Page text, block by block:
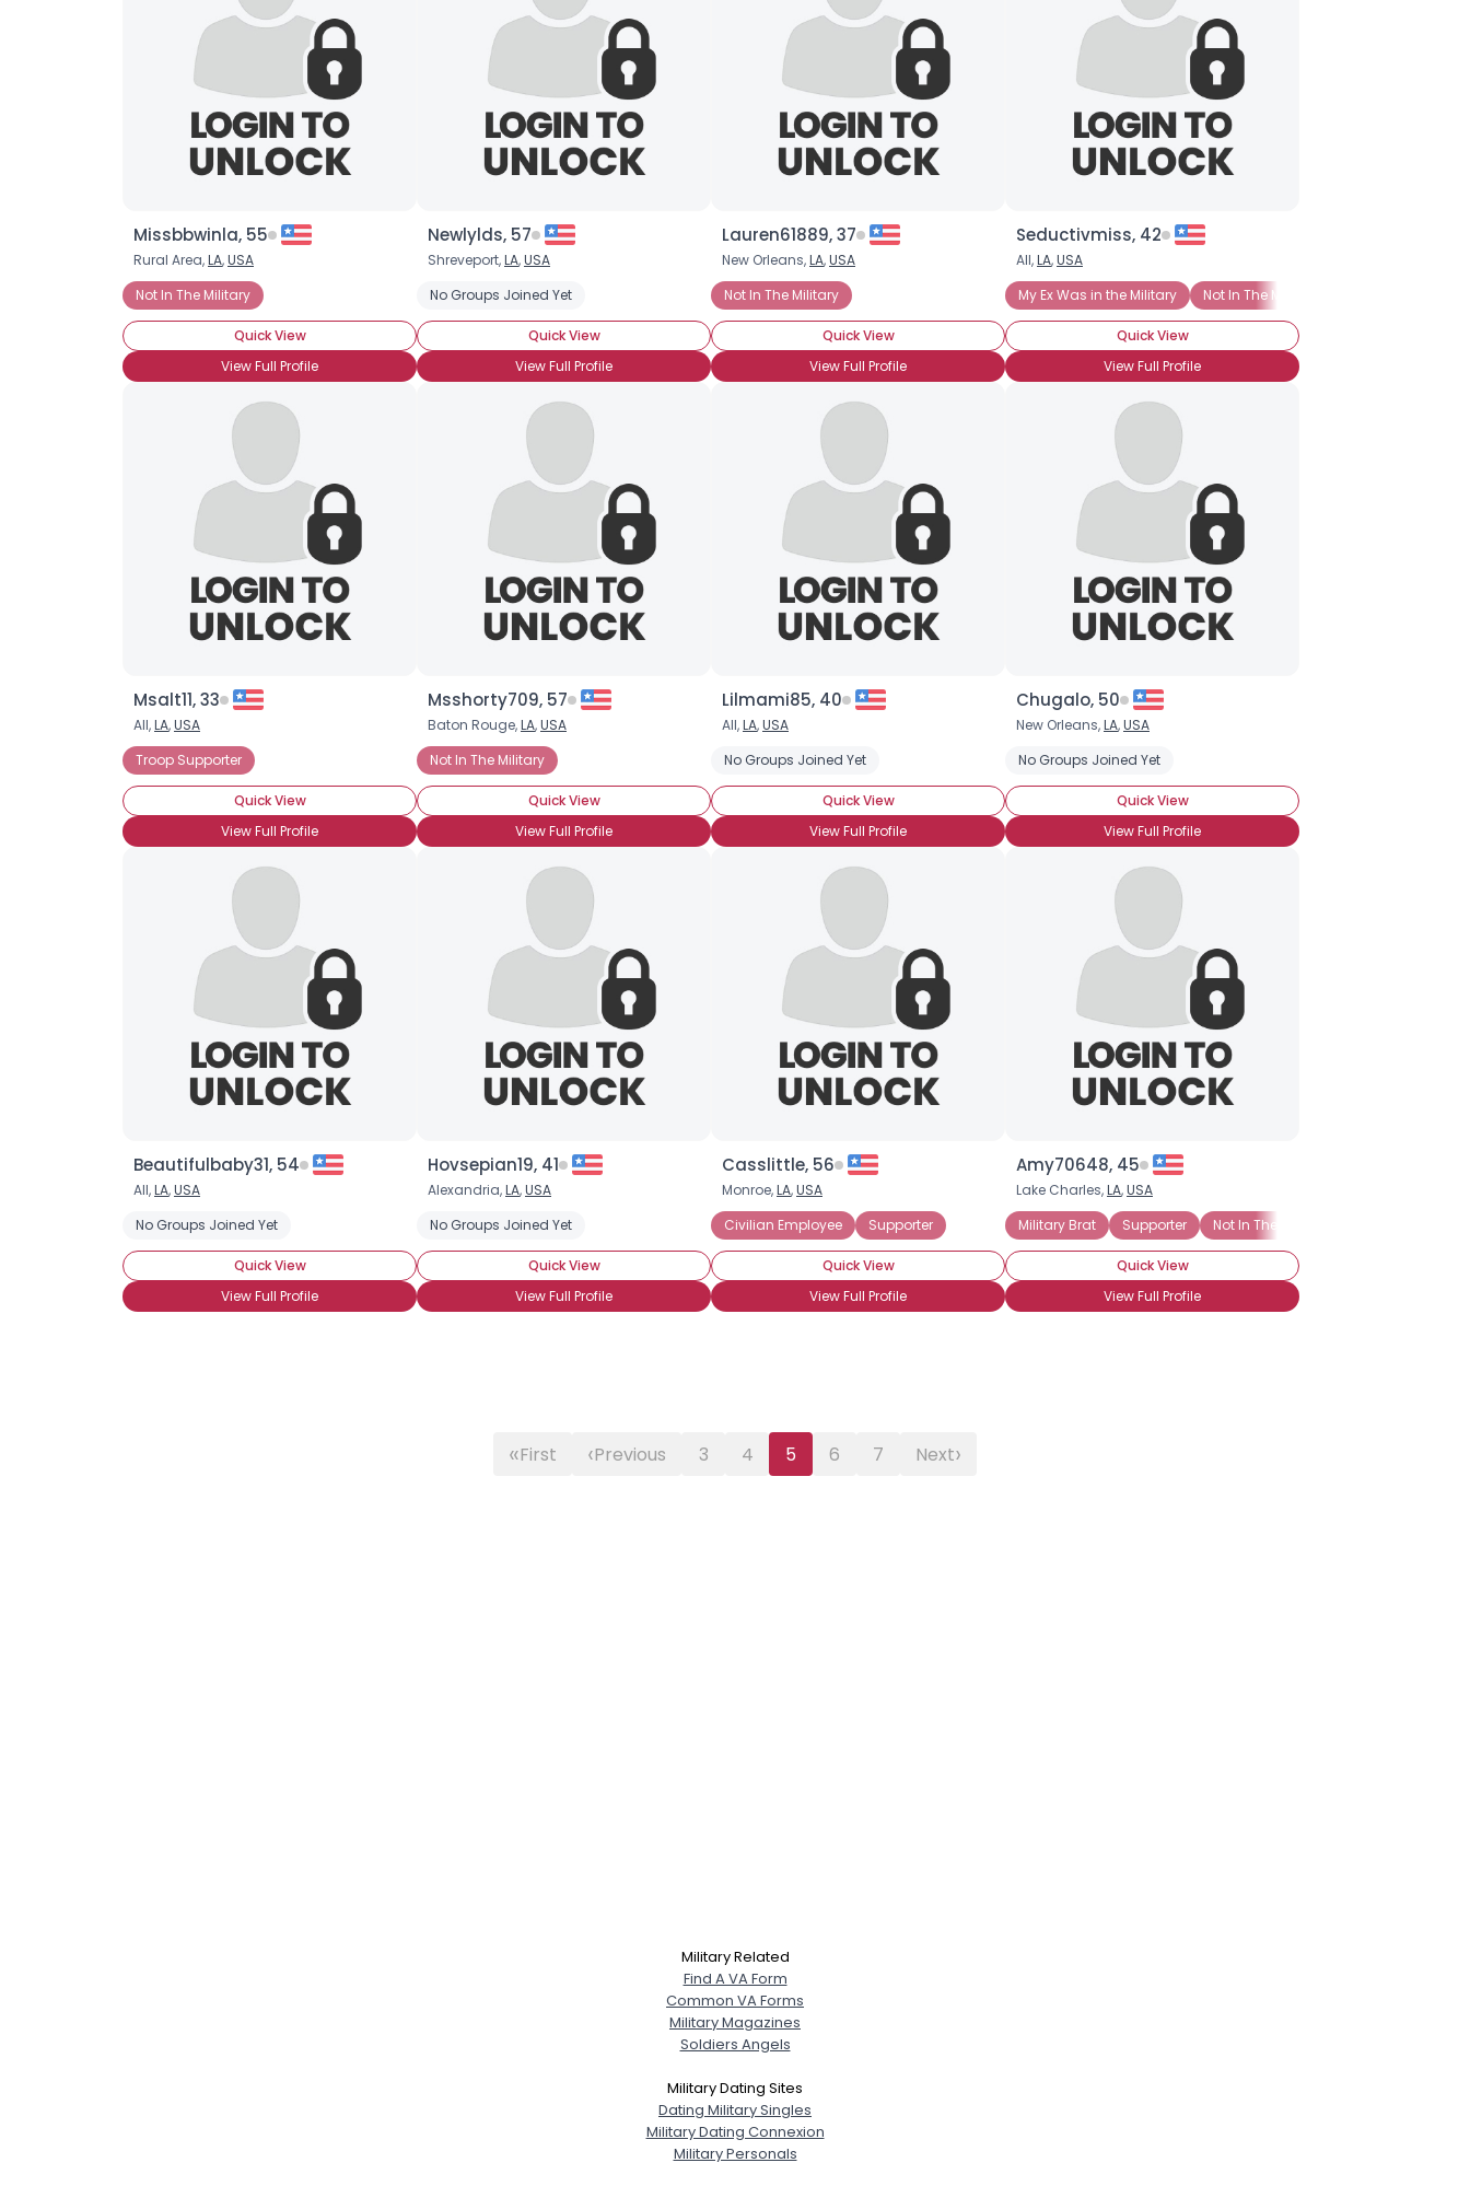
Missbbwinla, 55
Rural Area,LA,USA
Not In The Military
Quick View
View Full Profile
Newlylds, 57
Shreveport,LA,USA
No Groups Joined Yet
Quick View
View Full Profile
Lauren61889, 37
New Orleans,LA,USA
Not In The Military
Quick View
View Full Profile
Seductivmiss, 42
All,LA,USA
My Ex Was in the Military
Not In The Military
Quick View
View Full Profile
Msalt11, 33
All,LA,USA
Troop Supporter
Quick View
View Full Profile
Msshorty709, 57
Baton Rouge,LA,USA
Not In The Military
Quick View
View Full Profile
Lilmami85, 40
All,LA,USA
No Groups Joined Yet
Quick View
View Full Profile
Chugalo, 50
New Orleans,LA,USA
No Groups Joined Yet
Quick View
View Full Profile
Beautifulbaby31, 54
All,LA,USA
No Groups Joined Yet
Quick View
View Full Profile
Hovsepian19, 41
Alexandria,LA,USA
No Groups Joined Yet
Quick View
View Full Profile
Casslittle, 56
Monroe,LA,USA
Civilian Employee
Supporter
Quick View
View Full Profile
Amy70648, 45
Lake Charles,LA,USA
Military Brat
Supporter Not In The Military
Quick View
View Full Profile
«First ‹Previous 3 4 5 6 7 Next›
Username, 00
City, Country
About Me
Gender
Orientation
Height
Weight
Joined Groups
Shared Sites
Military Related
Find A VA Form
Common VA Forms
Military Magazines
Soldiers Angels
Military Dating Sites
Dating Military Singles
Military Dating Connexion
Military Personals